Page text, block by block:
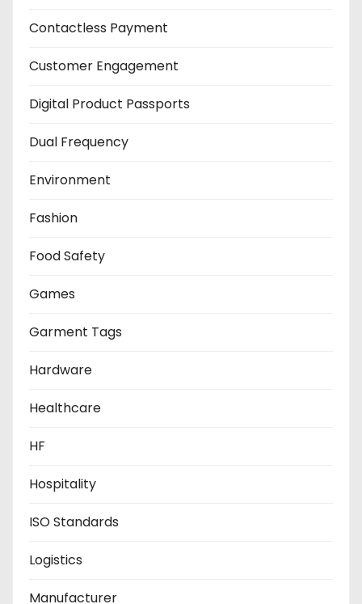
Contactless Payment
Customer Engagement
Digital Product Passports
Dual Frequency
Environment
Fashion
Food Safety
Games
Garment Tags
Hardware
Healthcare
HF
Hospitality
ISO Standards
Logistics
Manufacturer